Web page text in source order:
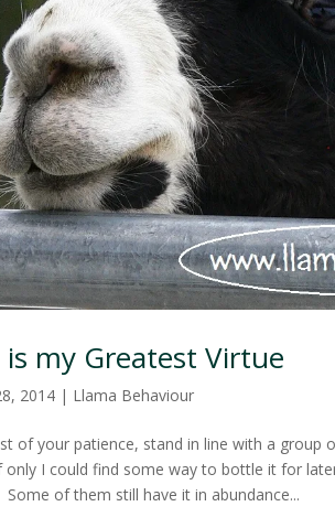
is my Greatest Virtue
2014| Llama Behaviour
of your patience, stand in line with a group
only I could find some way to bottle it for
of them still have it in abundance...